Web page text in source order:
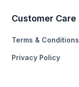
Customer Care
Terms & Conditions
Privacy Policy